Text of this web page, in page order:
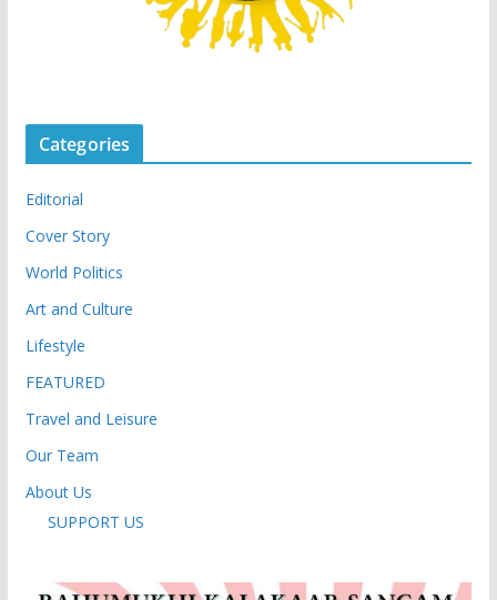
Categories
Editorial
Cover Story
World Politics
Art and Culture
Lifestyle
FEATURED
Travel and Leisure
Our Team
About Us
SUPPORT US